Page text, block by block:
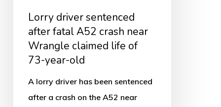
claimed
year-
Lorry driver sentenced
after fatal A52 crash near
Wrangle claimed life of
73-year-old
A lorry driver has been sentenced
after a crash on the A52 near